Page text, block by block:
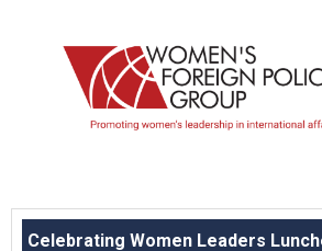
Celebrating Women Leaders